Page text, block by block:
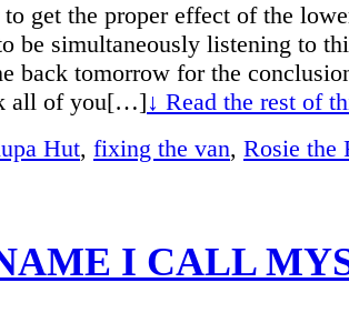
get the proper effect of the
be simultaneously listening to
back tomorrow for the
all of you[…]↓ Read the rest of
Hut, fixing the van, Rosie the
I CALL